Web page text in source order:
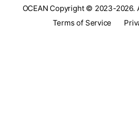
OCEAN Copyright © 2023-2026.
Terms of Service